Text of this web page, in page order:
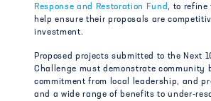
Response and Restoration Fund, to refine
help ensure their proposals are
investment.
Proposed projects submitted to the Next
Challenge must demonstrate community
commitment from local leadership, and
and a wide range of benefits to under-